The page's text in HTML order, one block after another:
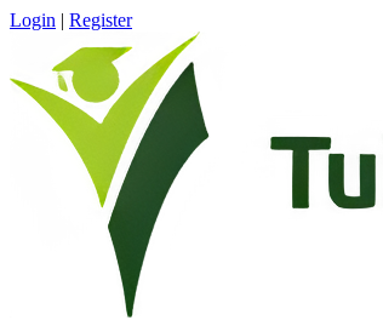
Login | Register